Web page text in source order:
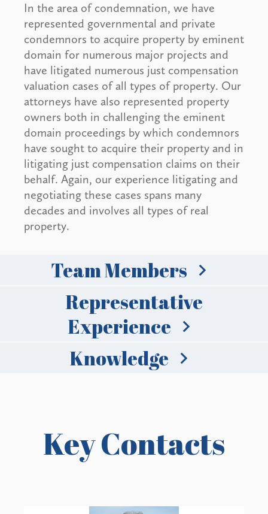
In the area of condemnation, we have
represented governmental and private
condemnors to acquire property by eminent
domain for numerous major projects and
have litigated numerous just compensation
valuation cases of all types of property. Our
attorneys have also represented property
owners both in challenging the eminent
domain proceedings by which condemnors
have sought to acquire their property and in
litigating just compensation claims on their
behalf. Again, our experience litigating and
negotiating these cases spans many
decades and involves all types of real
property.
Team Members
Representative
Experience
Knowledge
Key Contacts